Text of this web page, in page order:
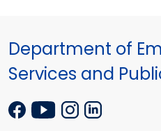
Department of
Services and